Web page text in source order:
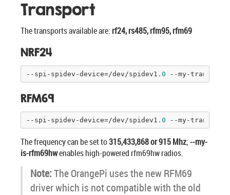
Transport
The transports available are: rf24, rs485, rfm95, rfm69
NRF24
--spi-spidev-device=/dev/spidev1 .0 --my-
RFM69
--spi-spidev-device=/dev/spidev1 .0 --my-
The frequency can be set to315,433,868 or 915 Mhz;--my-
is-rfm69hwenables high-powered rfm69hw radios.
Note:The OrangePi uses the new RFM69
driver which is not compatible with the old